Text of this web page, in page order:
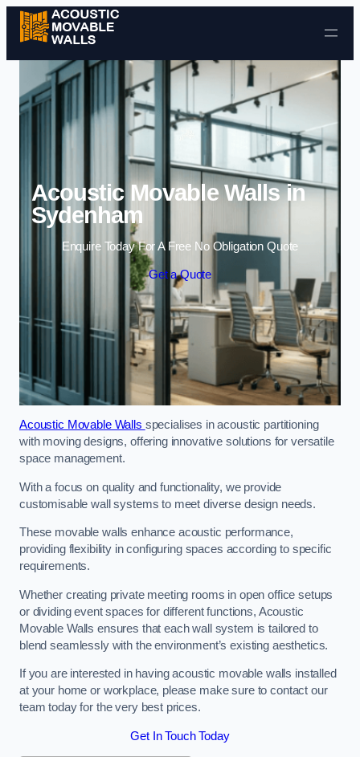
Skip to content
Acoustic Movable Walls in
Sydenham
Enquire Today For A Free No Obligation Quote
Get a Quote
Acoustic Movable Walls specialises in acoustic partitioning
with moving designs, offering innovative solutions for versatile
space management.
With a focus on quality and functionality, we provide
customisable wall systems to meet diverse design needs.
These movable walls enhance acoustic performance,
providing flexibility in configuring spaces according to specific
requirements.
Whether creating private meeting rooms in open office setups
or dividing event spaces for different functions, Acoustic
Movable Walls ensures that each wall system is tailored to
blend seamlessly with the environment’s existing aesthetics.
If you are interested in having acoustic movable walls installed
at your home or workplace, please make sure to contact our
team today for the very best prices.
Get In Touch Today